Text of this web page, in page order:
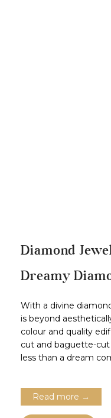
Diamond
Dreamy
With a divine
is beyond
colour and quality
cut and baguette-
less than a dream
Read more →